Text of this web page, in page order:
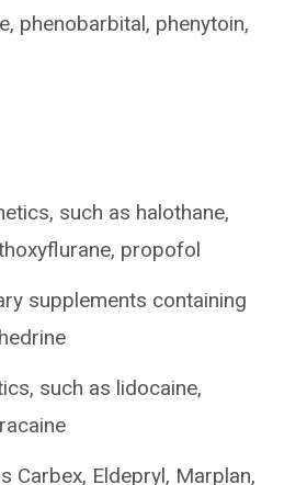
phenobarbital, phenytoin,
such as halothane,
propofol
supplements containing
such as lidocaine,
Carbex, Eldepryl, Marplan,